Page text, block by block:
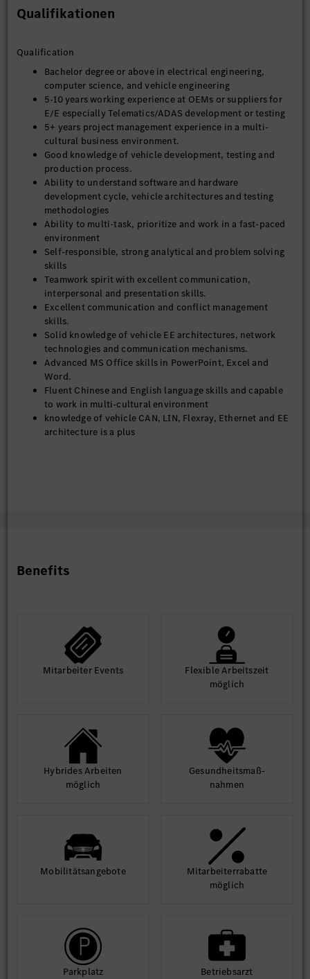
Qualifikationen
Qualification
Bachelor degree or above in electrical engineering,
computer science, and vehicle engineering
5-10 years working experience at OEMs or suppliers for
E/E especially Telematics/ADAS development or testing
5+ years project management experience in a multi-
cultural business environment.
Good knowledge of vehicle development, testing and
production process.
Ability to understand software and hardware
development cycle, vehicle architectures and testing
methodologies
Ability to multi-task, prioritize and work in a fast-paced
environment
Self-responsible, strong analytical and problem solving
skills
Teamwork spirit with excellent communication,
interpersonal and presentation skills.
Excellent communication and conflict management
skills.
Solid knowledge of vehicle EE architectures, network
technologies and communication mechanisms.
Advanced MS Office skills in PowerPoint, Excel and
Word.
Fluent Chinese and English language skills and capable
to work in multi-cultural environment
knowledge of vehicle CAN, LIN, Flexray, Ethernet and EE
architecture is a plus
Benefits
Mit­arbeiter Events
Flexible Arbeits­zeit
möglich
Hybrides Arbeiten
möglich
Gesund­heits­maß­
nahmen
Mobilitäts­angebote
Mit­arbeiter­rabatte
möglich
Park­platz Betriebs­arzt